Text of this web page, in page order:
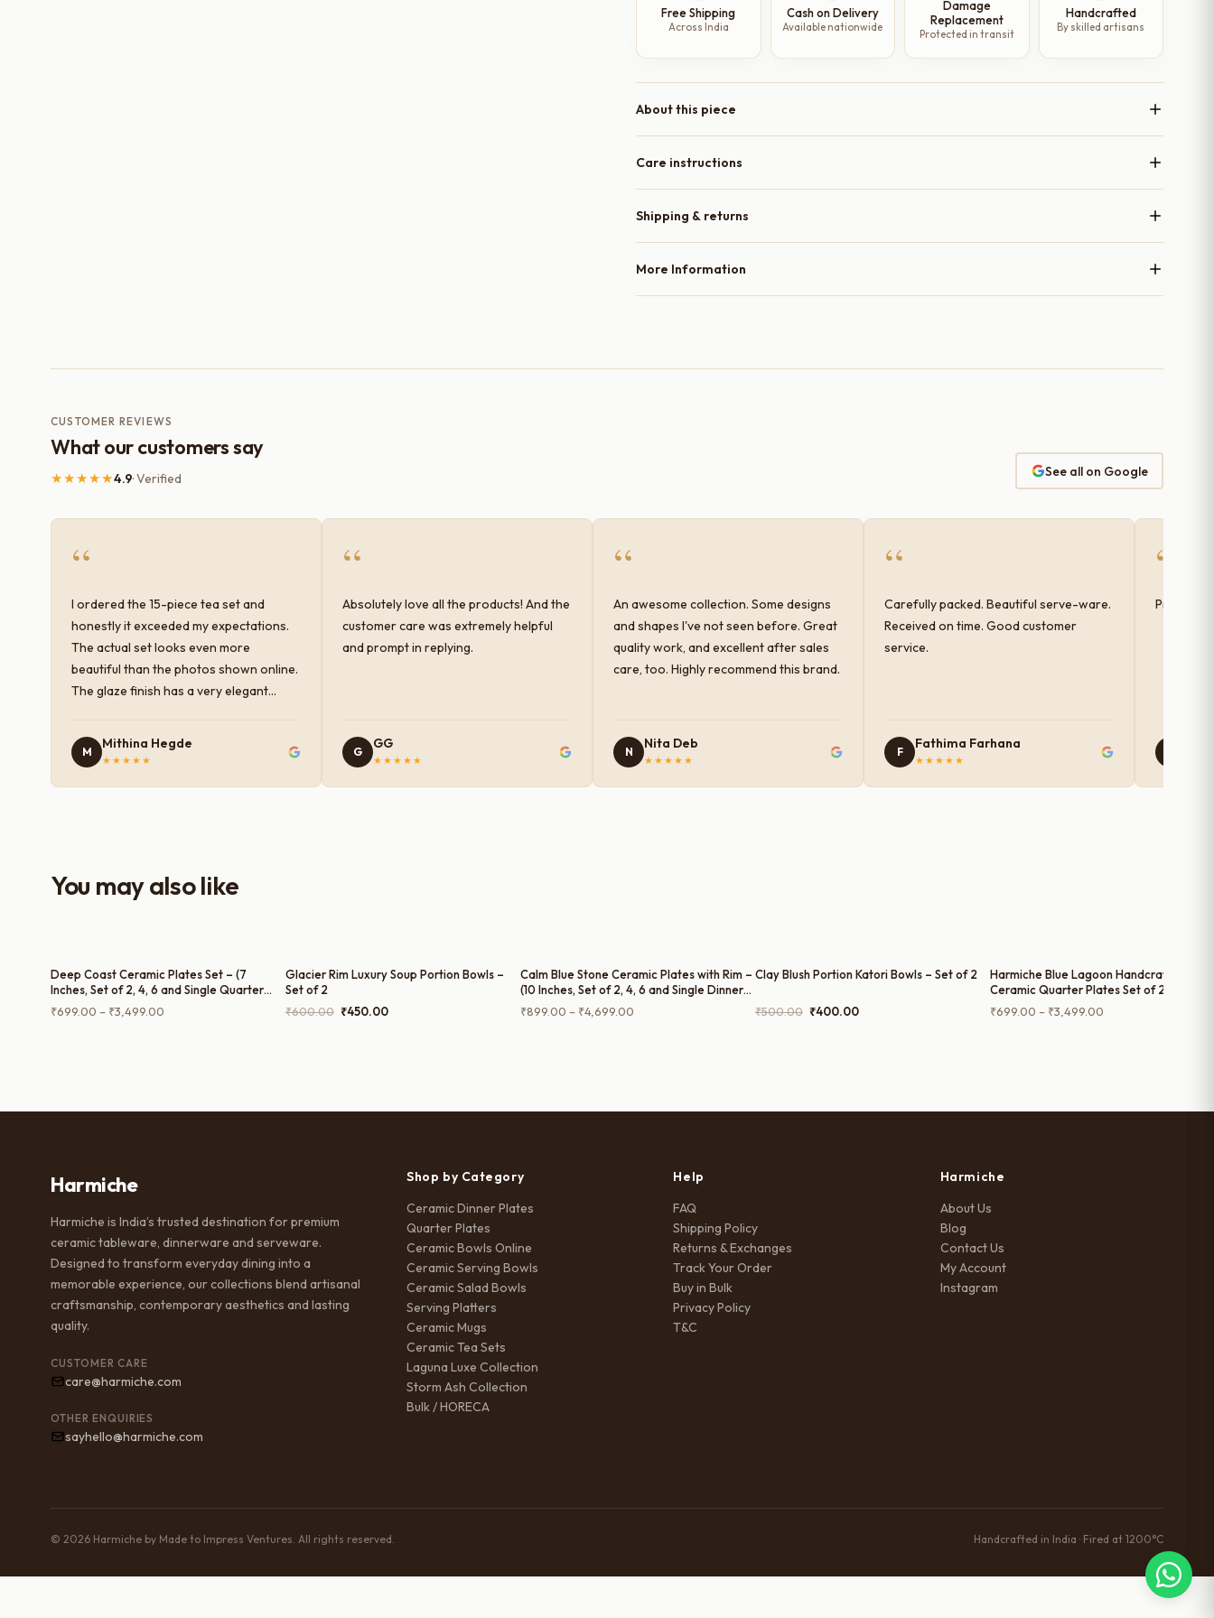
Plates,
Inch
quantity
Free Shipping
Across India
Cash on Delivery
Available nationwide
Damage
Replacement
Protected in transit
Handcrafted
By skilled artisans
About this piece
Care instructions
Shipping & returns
More Information
CUSTOMER REVIEWS
What our customers say
★★★★★4.9· Verified See all on Google
“
I ordered the 15-piece tea set and
honestly it exceeded my expectations.
The actual set looks even more
beautiful than the photos shown online.
The glaze finish has a very elegant
premium and sturdy. Each piece is well-
crafted and gives a classy look to the
M
Mithina Hegde
★★★★★
“
Absolutely love all the products! And the
customer care was extremely helpful
and prompt in replying.
G
GG
★★★★★
“
An awesome collection. Some designs
and shapes I've not seen before. Great
quality work, and excellent after sales
care, too. Highly recommend this brand.
N
Nita Deb
★★★★★
“
Carefully packed. Beautiful serve-ware.
Received on time. Good customer
service.
F
Fathima Farhana
★★★★★
“
Products
You may also like
Deep Coast Ceramic Plates Set – (7
Inches, Set of 2, 4, 6 and Single Quarter
Plate)
₹699.00 – ₹3,499.00
Glacier Rim Luxury Soup Portion Bowls –
Set of 2
₹600.00 Original
₹450.00Current
Calm Blue Stone Ceramic Plates with Rim –
(10 Inches, Set of 2, 4, 6 and Single Dinner
Plate)
₹899.00 – ₹4,699.00
Clay Blush Portion Katori Bowls – Set of 2
₹500.00 Original
₹400.00Current
Harmiche Blue Lagoon Handcrafted
Ceramic Quarter Plates Set of 2, 4, 6 and
Single Quarter Plate – Cerulean Blue
Glaze, Raised Rim, 8 Inch
₹699.00 – ₹3,499.00
Harmiche
Harmiche is India’s trusted destination for premium
ceramic tableware, dinnerware and serveware.
Designed to transform everyday dining into a
memorable experience, our collections blend artisanal
craftsmanship, contemporary aesthetics and lasting
quality.
CUSTOMER CARE
care@harmiche.com
OTHER ENQUIRIES
sayhello@harmiche.com
Shop by Category
Ceramic Dinner Plates
Quarter Plates
Ceramic Bowls Online
Ceramic Serving Bowls
Ceramic Salad Bowls
Serving Platters
Ceramic Mugs
Ceramic Tea Sets
Laguna Luxe Collection
Storm Ash Collection
Bulk / HORECA
Help
FAQ
Shipping Policy
Returns & Exchanges
Track Your Order
Buy in Bulk
Privacy Policy
T&C
Harmiche
About Us
Blog
Contact Us
My Account
Instagram
© 2026 Harmiche by Made to Impress Ventures. All rights reserved. Handcrafted in India · Fired at 1200°C